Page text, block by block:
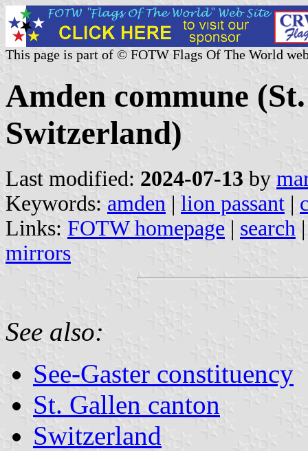
This page is part of © FOTW Flags Of The World
Amden commune
Switzerland)
Last modified: 2024-07-13 by
Keywords: amden | lion passant |
Links: FOTW homepage | search
mirrors
See also:
See-Gaster constituency
St. Gallen canton
Switzerland